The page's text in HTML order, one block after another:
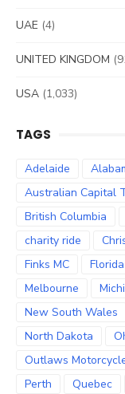
UAE (4)
UNITED KINGDOM
USA (1,033)
TAGS
Adelaide
Australian Capital
British Columbia
charity ride
Finks MC
Florida
Melbourne
New South Wales
North Dakota
Outlaws
Perth
Quebec